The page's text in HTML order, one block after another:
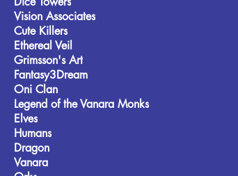
Vision Associates
Cute Killers
Ethereal Veil
Grimsson's Art
Fantasy3Dream
Oni Clan
Legend of the Vanara Monks
Elves
Humans
Dragon
Vanara